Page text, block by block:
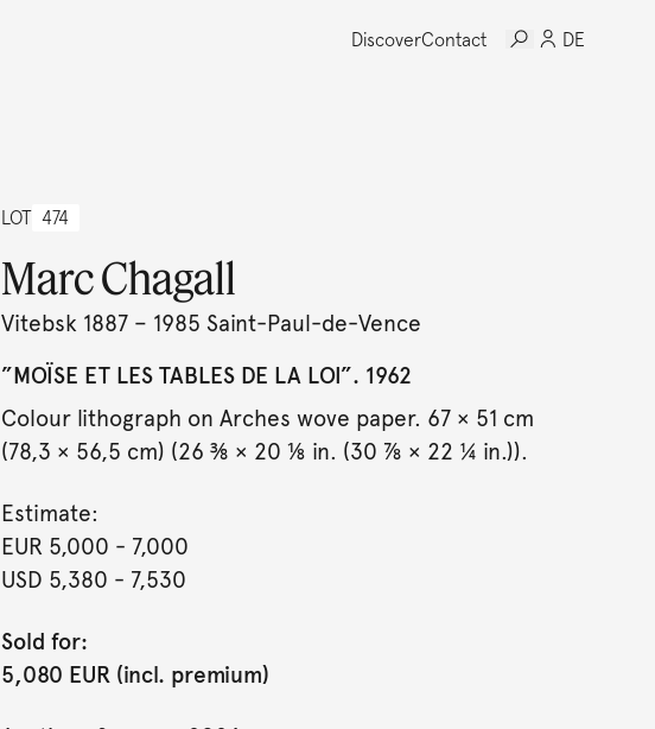
DiscoverContact DE
LOT 474
Marc Chagall
Vitebsk 1887 – 1985 Saint-Paul-de-Vence
”MOÏSE ET LES TABLES DE LA LOI”. 1962
Colour lithograph on Arches wove paper. 67 × 51 cm
(78,3 × 56,5 cm) (26 ⅜ × 20 ⅛ in. (30 ⅞ × 22 ¼ in.)).
Estimate:
EUR 5,000 - 7,000
USD 5,380 - 7,530
Sold for:
5,080 EUR (incl. premium)